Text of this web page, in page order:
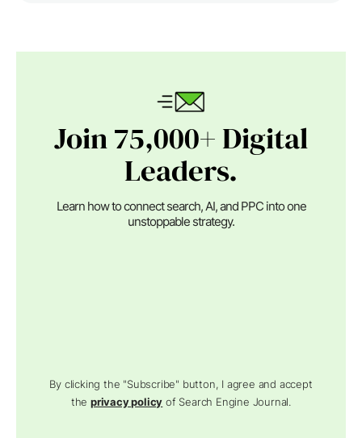
Join 75,000+ Digital
Leaders.
Learn how to connect search, AI, and PPC into one
unstoppable strategy.
By clicking the "Subscribe" button, I agree and accept
theprivacy policy of Search Engine Journal.